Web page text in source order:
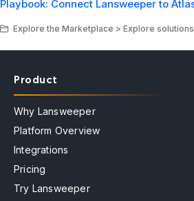
Explore the Marketplace > Explore solutions
Product
Why Lansweeper
Platform Overview
Integrations
Pricing
Try Lansweeper